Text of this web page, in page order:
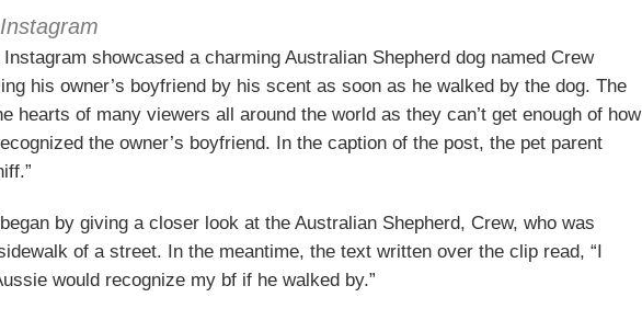
showcased a charming Australian Shepherd dog named Crew
his owner’s boyfriend by his scent as soon as he walked by the dog. The
hearts of many viewers all around the world as they can’t get enough of how
the owner’s boyfriend. In the caption of the post, the pet parent
by giving a closer look at the Australian Shepherd, Crew, who was
of a street. In the meantime, the text written over the clip read, “I
would recognize my bf if he walked by.”